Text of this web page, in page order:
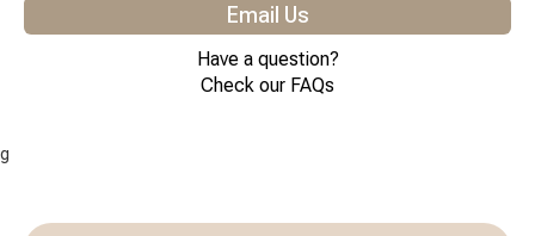
Email Us
Have a question?
Check our FAQs
g